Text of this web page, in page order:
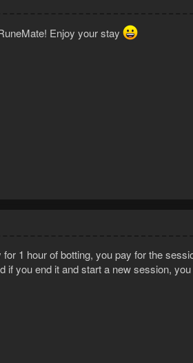
Enjoy your stay
for 1 hour of botting, you pay for the
if you end it and start a new session,